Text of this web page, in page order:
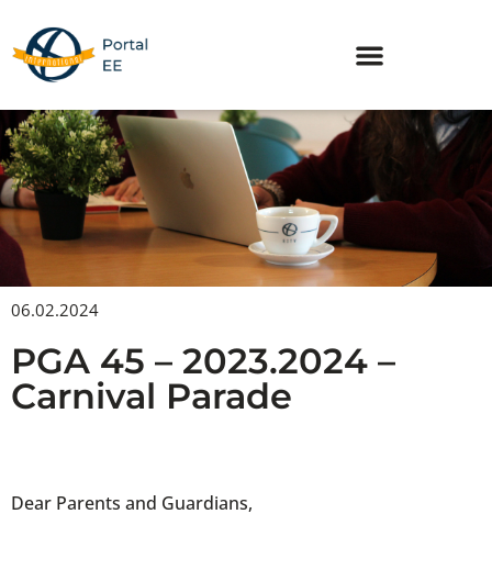
content
06.02.2024
PGA 45 – 2023.2024 –
Carnival Parade
Dear Parents and Guardians,